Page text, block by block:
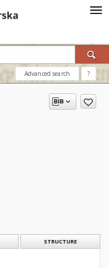
Advanced search ?
STRUCTURE